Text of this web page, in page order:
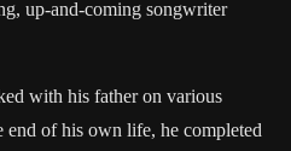
up-and-coming songwriter
with his father on various
end of his own life, he completed